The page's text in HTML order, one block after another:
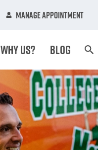
Manage Appointment
Why Us? Blog